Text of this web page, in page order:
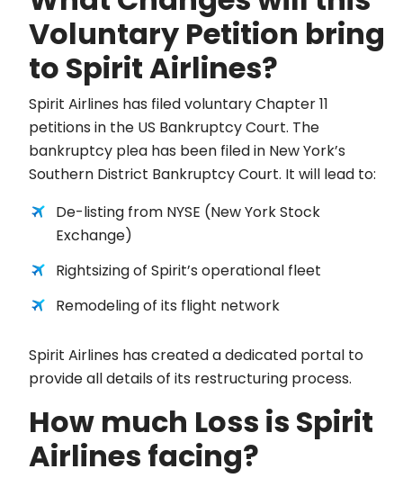
Voluntary Petition bring
to Spirit Airlines?
Spirit Airlines has filed voluntary Chapter 11
petitions in the US Bankruptcy Court. The
bankruptcy plea has been filed in New York’s
Southern District Bankruptcy Court. It will lead to:
De-listing from NYSE (New York Stock
Exchange)
Rightsizing of Spirit’s operational fleet
Remodeling of its flight network
Spirit Airlines has created a dedicated portal to
provide all details of its restructuring process.
How much Loss is Spirit
Airlines facing?